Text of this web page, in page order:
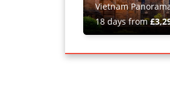
Vietnam
18 days from